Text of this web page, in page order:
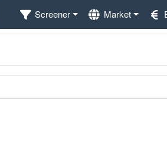
Screener Market